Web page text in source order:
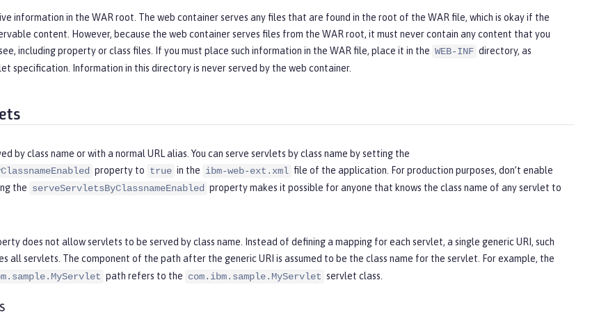
information in the WAR root. The web container serves any files that are found in the root of the WAR file, which is okay if the
content. However, because the web container serves files from the WAR root, it must never contain any content that you
including property or class files. If you must place such information in the WAR file, place it in the WEB-INF directory, as
specification. Information in this directory is never served by the web container.
by class name or with a normal URL alias. You can serve servlets by class name by setting the
property to true in the ibm-web-ext.xml file of the application. For production purposes, don’t enable
the serveServletsByClassnameEnabled property makes it possible for anyone that knows the class name of any servlet to
does not allow servlets to be served by class name. Instead of defining a mapping for each servlet, a single generic URI, such
all servlets. The component of the path after the generic URI is assumed to be the class name for the servlet. For example, the
path refers to the com.ibm.sample.MyServlet servlet class.